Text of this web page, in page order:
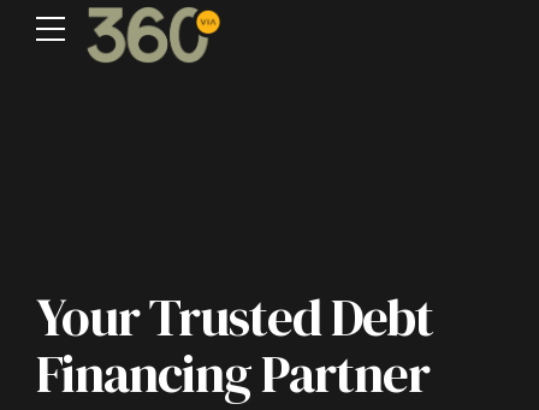
Your Trusted Debt
Financing Partner